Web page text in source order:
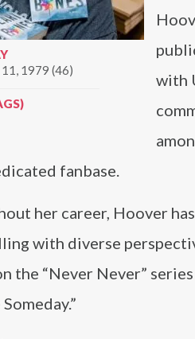
1979 (46)
with
fanbase.
her career, Hoover
with diverse
the “Never Never”